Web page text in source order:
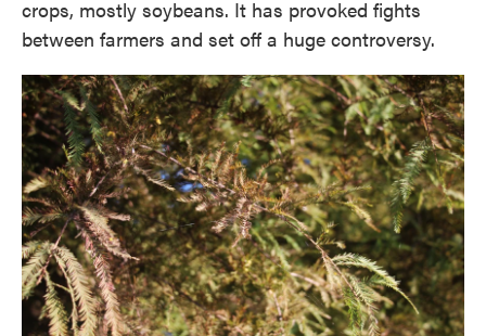
crops, mostly soybeans. It has provoked fights
between farmers and set off a huge controversy.